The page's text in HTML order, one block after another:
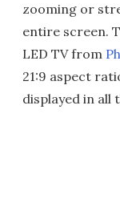
zooming or
entire screen.
LED TV from
21:9 aspect
displayed in all